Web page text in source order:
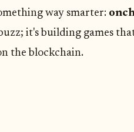
way smarter:
it's building games
the blockchain.